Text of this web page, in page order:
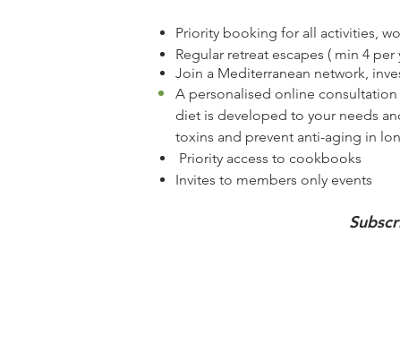
Priority booking for all activities,
Regular retreat escapes ( min 4 per
Join a Mediterranean network,
A personalised online consultation
diet is developed to your needs
toxins and prevent anti-aging in
Priority access to cookbooks
Invites to members only events